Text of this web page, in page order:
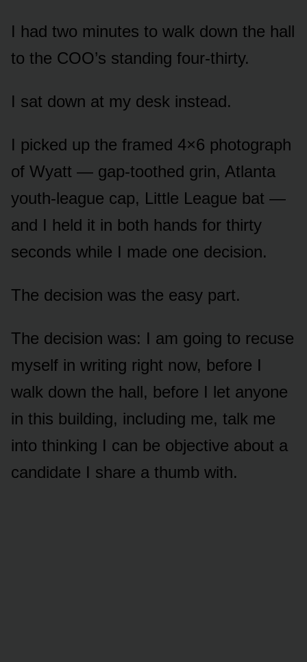
I had two minutes to walk down the hall
to the COO’s standing four-thirty.
I sat down at my desk instead.
I picked up the framed 4×6 photograph
of Wyatt — gap-toothed grin, Atlanta
youth-league cap, Little League bat —
and I held it in both hands for thirty
seconds while I made one decision.
The decision was the easy part.
The decision was: I am going to recuse
myself in writing right now, before I
walk down the hall, before I let anyone
in this building, including me, talk me
into thinking I can be objective about a
candidate I share a thumb with.